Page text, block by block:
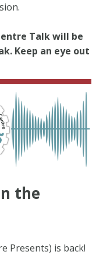
Talk will be
Keep an eye out
the
Presents) is back!